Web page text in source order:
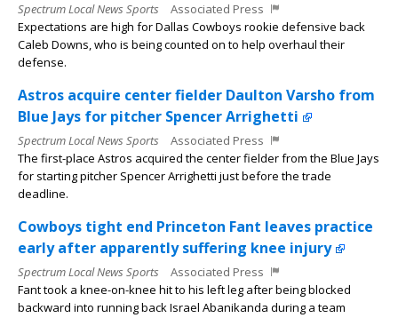
Spectrum Local News Sports
Associated Press
Expectations are high for Dallas Cowboys rookie defensive back
Caleb Downs, who is being counted on to help overhaul their
defense.
Astros acquire center fielder Daulton Varsho from
Blue Jays for pitcher Spencer Arrighetti
Spectrum Local News Sports
Associated Press
The first-place Astros acquired the center fielder from the Blue Jays
for starting pitcher Spencer Arrighetti just before the trade
deadline.
Cowboys tight end Princeton Fant leaves practice
early after apparently suffering knee injury
Spectrum Local News Sports
Associated Press
Fant took a knee-on-knee hit to his left leg after being blocked
backward into running back Israel Abanikanda during a team